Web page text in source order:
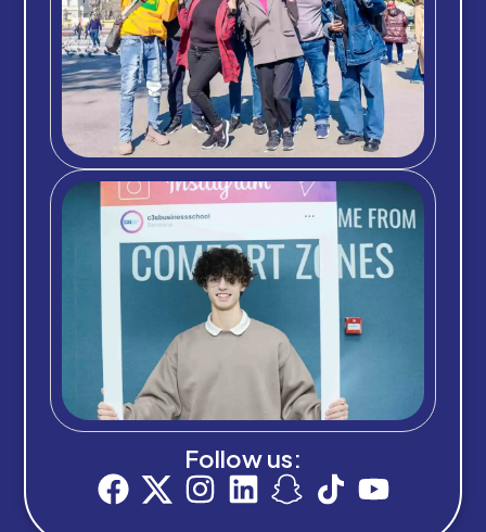
Follow us: